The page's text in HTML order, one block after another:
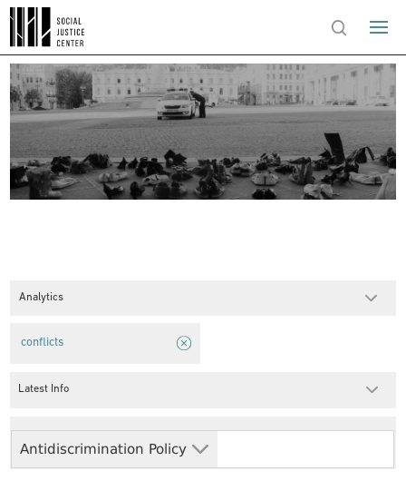
Analytics
Antidiscrimination Policy
conflicts
Latest Info